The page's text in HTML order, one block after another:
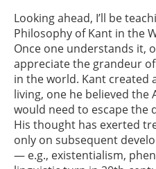
Looking ahead, I’ll be
Philosophy of Kant in the
Once one understands it,
appreciate the grandeur
in the world. Kant created
living, one he believed the
would need to escape the
His thought has exerted
only on subsequent
— e.g., existentialism,